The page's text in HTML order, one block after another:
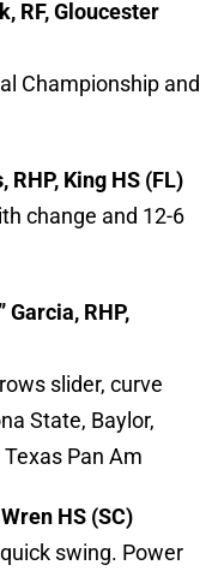
RF, Gloucester
Championship and
King HS (FL)
change and 12-6
Garcia, RHP,
slider, curve
State, Baylor,
Pan Am
HS (SC)
swing. Power